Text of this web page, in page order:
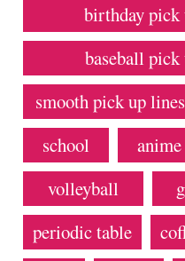
birthday pick
baseball
smooth pick up lines
school
anime
volleyball
periodic table